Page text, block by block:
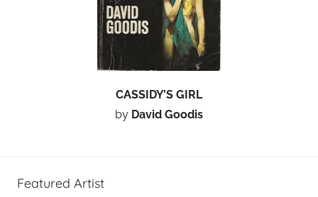
CASSIDY’S GIRL
by David Goodis
Featured Artist